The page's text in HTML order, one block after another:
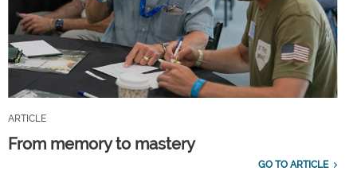
ARTICLE
From memory to mastery
GO TO ARTICLE